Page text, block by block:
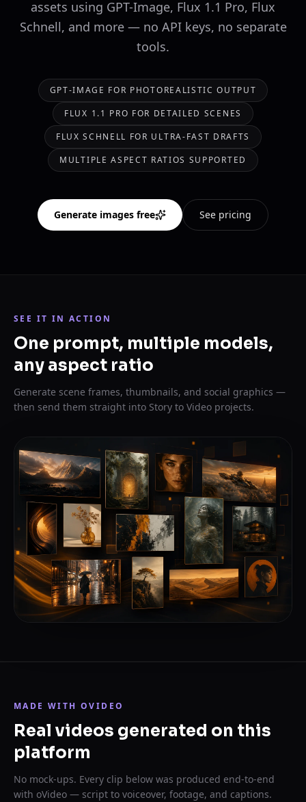
assets using GPT-Image, Flux 1.1 Pro, Flux
Schnell, and more — no API keys, no separate
tools.
GPT-IMAGE FOR PHOTOREALISTIC OUTPUT
FLUX 1.1 PRO FOR DETAILED SCENES
FLUX SCHNELL FOR ULTRA-FAST DRAFTS
MULTIPLE ASPECT RATIOS SUPPORTED
Generate images free See pricing
SEE IT IN ACTION
One prompt, multiple models,
any aspect ratio
Generate scene frames, thumbnails, and social graphics —
then send them straight into Story to Video projects.
MADE WITH OVIDEO
Real videos generated on this
platform
No mock-ups. Every clip below was produced end-to-end
with oVideo — script to voiceover, footage, and captions.